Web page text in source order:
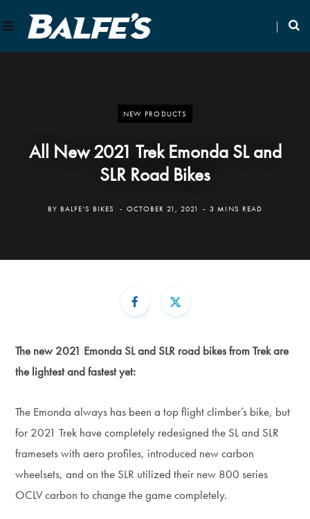
NEW PRODUCTS
All New 2021 Trek Emonda SL and
SLR Road Bikes
BY BALFE'S BIKES OCTOBER 21, 2021 3 MINS READ
The new 2021 Emonda SL and SLR road bikes from Trek are
the lightest and fastest yet:
The Emonda always has been a top flight climber’s bike, but
for 2021 Trek have completely redesigned the SL and SLR
framesets with aero profiles, introduced new carbon
wheelsets, and on the SLR utilized their new 800 series
OCLV carbon to change the game completely.